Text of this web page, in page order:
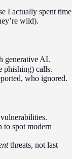
I actually spent time
wild).
generative AI.
phishing) calls.
who ignored.
to spot modern
threats, not last